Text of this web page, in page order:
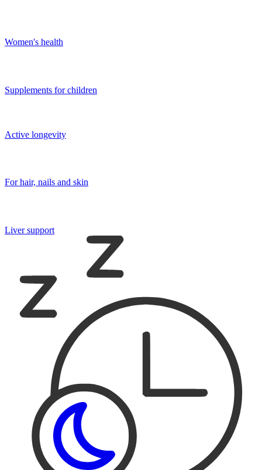
Women's health
Supplements for children
Active longevity
For hair, nails and skin
Liver support